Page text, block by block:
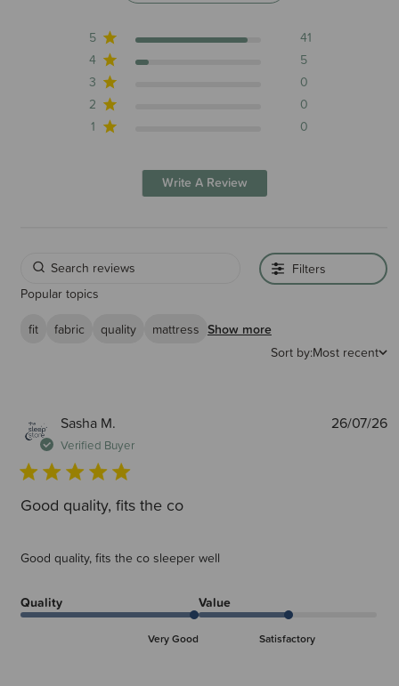
5
41
4
5
3
0
2
0
1
0
Write A Review
Filters
Popular topics
fit
fabric quality mattress Show more
Sort by:Most recent
Sasha M.
Verified Buyer
Good quality, fits the co
Good quality, fits the co sleeper well
Quality
Very Good
Value
Satisfactory
26/07/26